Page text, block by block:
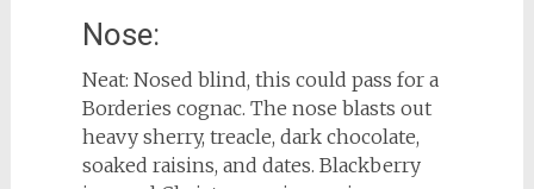
Nose:
Neat: Nosed blind, this could pass for a
Borderies cognac. The nose blasts out
heavy sherry, treacle, dark chocolate,
soaked raisins, and dates. Blackberry